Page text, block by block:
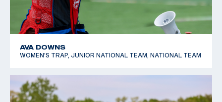
AVA DOWNS
WOMEN'S TRAP, JUNIOR NATIONAL TEAM, NATIONAL TEAM